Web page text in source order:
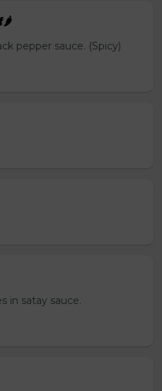
pepper sauce. (Spicy)
in satay sauce.